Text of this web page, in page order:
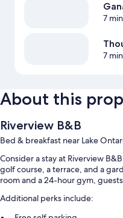
7
7
About this
Riverview B&B
Bed & breakfast near Lake
Consider a stay at Riverview
golf course, a terrace, and a
room and a 24-hour gym,
Additional perks include: